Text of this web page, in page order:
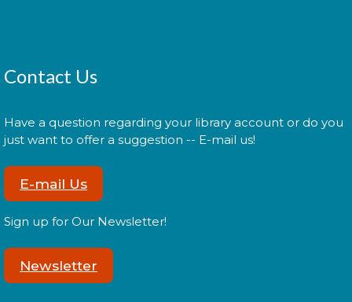
Join us for an afternoon of LEGO building and
STEM!
Register
Farmer Sharon Presents: Wild
About Worms!
Contact Us
Have a question regarding your library account or do you
just want to offer a suggestion -- E-mail us!
E-mail Us
Sign up for Our Newsletter!
Newsletter